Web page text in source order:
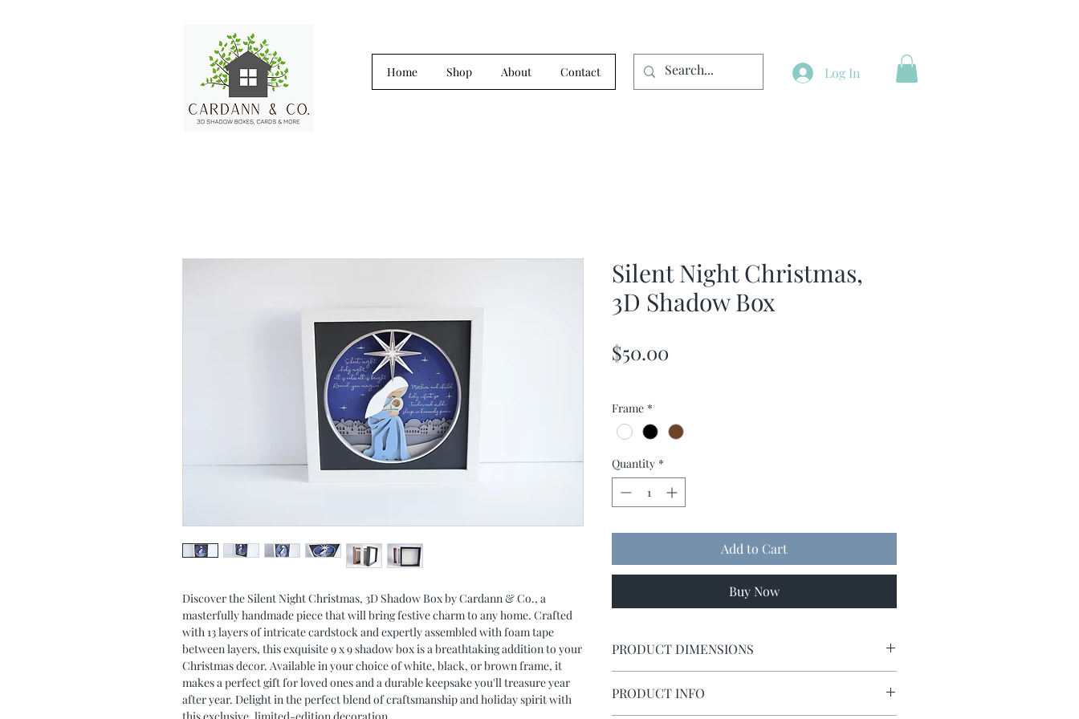
Home Shop About Contact Log In
Discover the Silent Night Christmas, 3D Shadow Box by Cardann & Co., a
masterfully handmade piece that will bring festive charm to any home. Crafted
with 13 layers of intricate cardstock and expertly assembled with foam tape
between layers, this exquisite 9 x 9 shadow box is a breathtaking addition to your
Christmas decor. Available in your choice of white, black, or brown frame, it
makes a perfect gift for loved ones and a durable keepsake you'll treasure year
after year. Delight in the perfect blend of craftsmanship and holiday spirit with
Silent Night Christmas,
3D Shadow Box
$50.00
Frame *
Quantity *
Add to Cart
Buy Now
PRODUCT DIMENSIONS
PRODUCT INFO